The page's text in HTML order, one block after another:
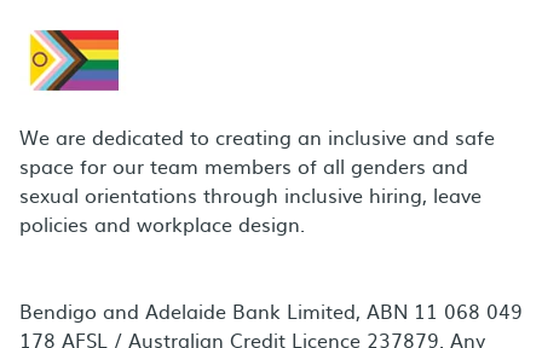
We are dedicated to creating an inclusive and safe
space for our team members of all genders and
sexual orientations through inclusive hiring, leave
policies and workplace design.
Bendigo and Adelaide Bank Limited, ABN 11 068 049
178 AFSL / Australian Credit Licence 237879. Any